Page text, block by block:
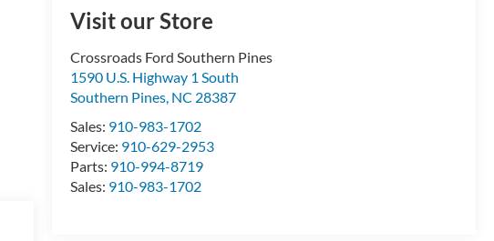
Visit our Store
Crossroads Ford Southern Pines
1590 U.S. Highway 1 South
Southern Pines, NC 28387
Sales: 910-983-1702
Service: 910-629-2953
Parts: 910-994-8719
Sales: 910-983-1702